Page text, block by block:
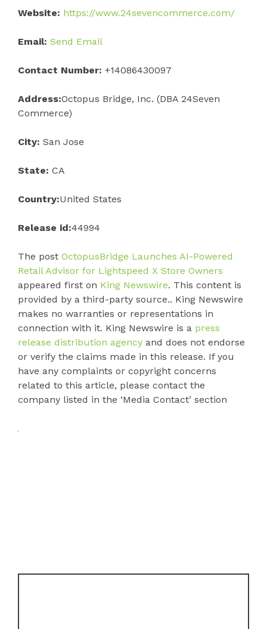
Website: https://www.24sevencommerce.com/
Email: Send Email
Contact Number: +14086430097
Address:Octopus Bridge, Inc. (DBA 24Seven
Commerce)
City: San Jose
State: CA
Country:United States
Release id:44994
The post OctopusBridge Launches AI-Powered
Retail Advisor for Lightspeed X Store Owners
appeared first on King Newswire. This content is
provided by a third-party source.. King Newswire
makes no warranties or representations in
connection with it. King Newswire is a press
release distribution agency and does not endorse
or verify the claims made in this release. If you
have any complaints or copyright concerns
related to this article, please contact the
company listed in the ‘Media Contact’ section